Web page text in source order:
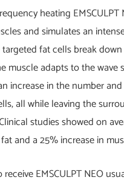
heating EMSCULPT
and simulates an
fat cells break
muscle adapts to the wave
increase in the number
all while leaving the
studies showed on
and a 25% increase in
receive EMSCULPT NEO